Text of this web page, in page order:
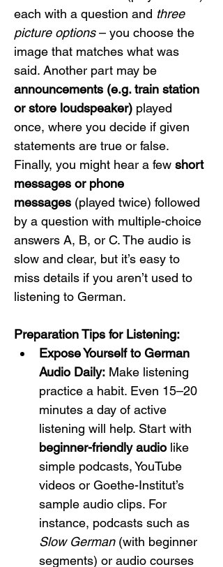
each with a question and three
picture options – you choose the
image that matches what was
said. Another part may be
announcements (e.g. train station
or store loudspeaker) played
once, where you decide if given
statements are true or false.
Finally, you might hear a few short
messages or phone
messages (played twice) followed
by a question with multiple-choice
answers A, B, or C. The audio is
slow and clear, but it’s easy to
miss details if you aren’t used to
listening to German.
Preparation Tips for Listening:
Expose Yourself to German
Audio Daily: Make listening
practice a habit. Even 15–20
minutes a day of active
listening will help. Start with
beginner-friendly audio like
simple podcasts, YouTube
videos or Goethe-Institut’s
sample audio clips. For
instance, podcasts such as
Slow German (with beginner
segments) or audio courses